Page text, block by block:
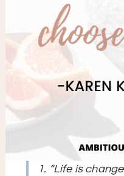
1. “Life is